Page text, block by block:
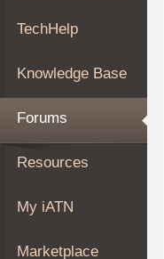
Forums
My
iATN
Marketplace
About
Join
TechHelp
Knowledge Base
Forums
Resources
My iATN
Marketplace